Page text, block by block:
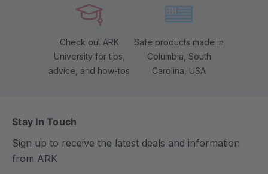
Check out ARK
University for tips,
advice, and how-tos
Safe products made in
Columbia, South
Carolina, USA
Stay In Touch
Sign up to receive the latest deals and information
from ARK